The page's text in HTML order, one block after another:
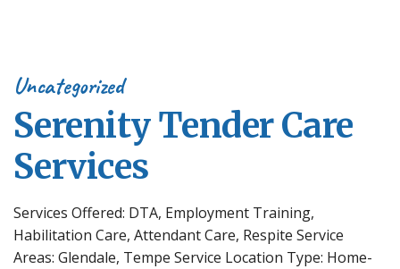
Uncategorized
Serenity Tender Care
Services
Services Offered: DTA, Employment Training,
Habilitation Care, Attendant Care, Respite Service
Areas: Glendale, Tempe Service Location Type: Home-